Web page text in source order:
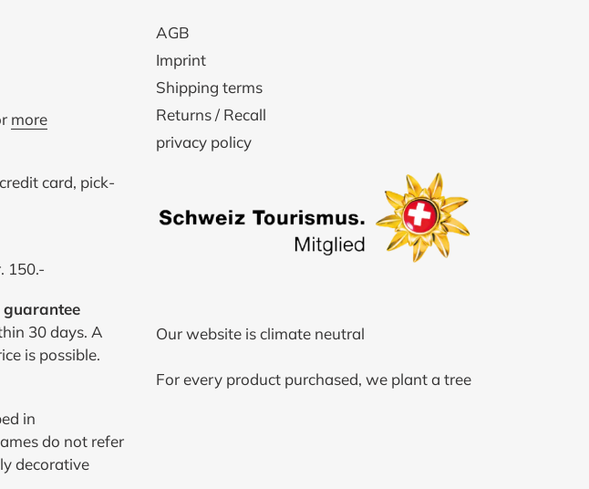
more
card, pick-
150.-
guarantee
30 days. A
is possible.
in
do not refer
decorative
AGB
Imprint
Shipping terms
Returns / Recall
privacy policy
Our website is climate neutral
For every product purchased, we plant a tree